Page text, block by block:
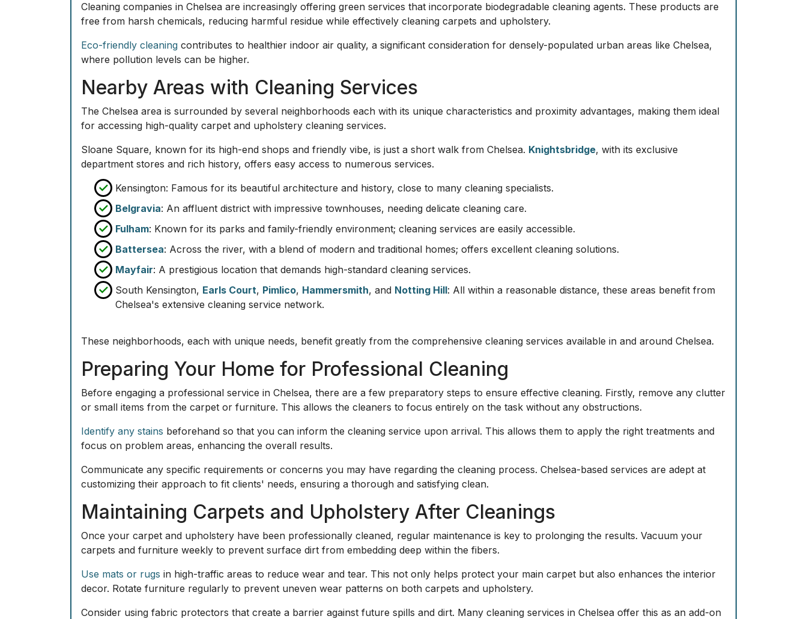
Cleaning companies in Chelsea are increasingly offering green services that incorporate biodegradable cleaning agents. These products are
free from harsh chemicals, reducing harmful residue while effectively cleaning carpets and upholstery.
Eco-friendly cleaning contributes to healthier indoor air quality, a significant consideration for densely-populated urban areas like Chelsea,
where pollution levels can be higher.
Nearby Areas with Cleaning Services
The Chelsea area is surrounded by several neighborhoods each with its unique characteristics and proximity advantages, making them ideal
for accessing high-quality carpet and upholstery cleaning services.
Sloane Square, known for its high-end shops and friendly vibe, is just a short walk from Chelsea. Knightsbridge, with its exclusive
department stores and rich history, offers easy access to numerous services.
Kensington: Famous for its beautiful architecture and history, close to many cleaning specialists.
Belgravia: An affluent district with impressive townhouses, needing delicate cleaning care.
Fulham: Known for its parks and family-friendly environment; cleaning services are easily accessible.
Battersea: Across the river, with a blend of modern and traditional homes; offers excellent cleaning solutions.
Mayfair: A prestigious location that demands high-standard cleaning services.
South Kensington, Earls Court, Pimlico, Hammersmith, and Notting Hill: All within a reasonable distance, these areas benefit from
Chelsea's extensive cleaning service network.
These neighborhoods, each with unique needs, benefit greatly from the comprehensive cleaning services available in and around Chelsea.
Preparing Your Home for Professional Cleaning
Before engaging a professional service in Chelsea, there are a few preparatory steps to ensure effective cleaning. Firstly, remove any clutter
or small items from the carpet or furniture. This allows the cleaners to focus entirely on the task without any obstructions.
Identify any stains beforehand so that you can inform the cleaning service upon arrival. This allows them to apply the right treatments and
focus on problem areas, enhancing the overall results.
Communicate any specific requirements or concerns you may have regarding the cleaning process. Chelsea-based services are adept at
customizing their approach to fit clients' needs, ensuring a thorough and satisfying clean.
Maintaining Carpets and Upholstery After Cleanings
Once your carpet and upholstery have been professionally cleaned, regular maintenance is key to prolonging the results. Vacuum your
carpets and furniture weekly to prevent surface dirt from embedding deep within the fibers.
Use mats or rugs in high-traffic areas to reduce wear and tear. This not only helps protect your main carpet but also enhances the interior
decor. Rotate furniture regularly to prevent uneven wear patterns on both carpets and upholstery.
Consider using fabric protectors that create a barrier against future spills and dirt. Many cleaning services in Chelsea offer this as an add-on